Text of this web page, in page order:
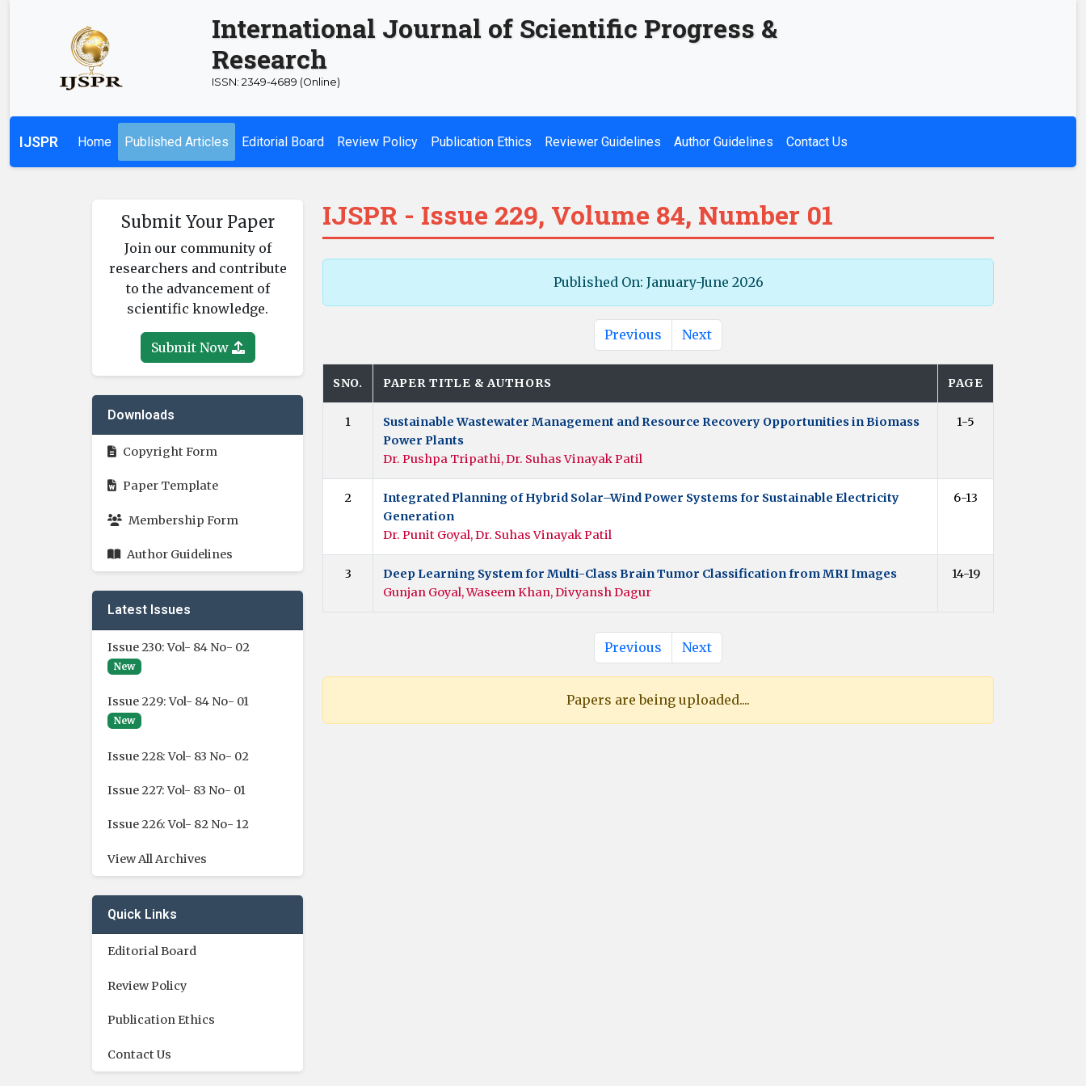
International Journal of Scientific Progress &
Research
ISSN: 2349-4689 (Online)
IJSPR Home Published Articles Editorial Board Review Policy Publication Ethics Reviewer Guidelines Author Guidelines Contact Us
Submit Your Paper
Join our community of
researchers and contribute
to the advancement of
scientific knowledge.
Submit Now
Downloads
Copyright Form
Paper Template
Membership Form
Author Guidelines
Latest Issues
Issue 230: Vol- 84 No- 02
New
Issue 229: Vol- 84 No- 01
New
Issue 228: Vol- 83 No- 02
Issue 227: Vol- 83 No- 01
Issue 226: Vol- 82 No- 12
View All Archives
Quick Links
Editorial Board
Review Policy
Publication Ethics
Contact Us
IJSPR - Issue 229, Volume 84, Number 01
Published On: January-June 2026
Previous Next
SNO. PAPER TITLE & AUTHORS PAGE
1
Sustainable Wastewater Management and Resource Recovery Opportunities in Biomass
Power Plants
Dr. Pushpa Tripathi, Dr. Suhas Vinayak Patil
1-5
2
Integrated Planning of Hybrid Solar–Wind Power Systems for Sustainable Electricity
Generation
Dr. Punit Goyal, Dr. Suhas Vinayak Patil
6-13
3
Deep Learning System for Multi-Class Brain Tumor Classification from MRI Images
Gunjan Goyal, Waseem Khan, Divyansh Dagur
14-19
Previous Next
Papers are being uploaded....